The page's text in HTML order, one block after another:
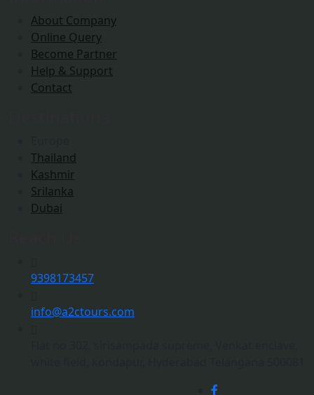
About Company
Online Query
Become Partner
Help & Support
Contact
Thailand
Kashmir
Srilanka
Dubai
9398173457
info@a2ctours.com